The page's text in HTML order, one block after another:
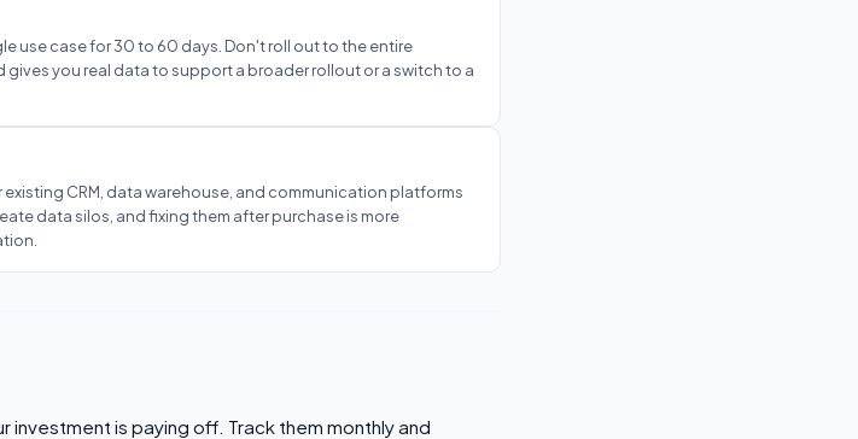
use case for 30 to 60 days. Don't roll out to the entire
gives you real data to support a broader rollout or a switch to a
CRM, data warehouse, and communication platforms
data silos, and fixing them after purchase is more
investment is paying off. Track them monthly and